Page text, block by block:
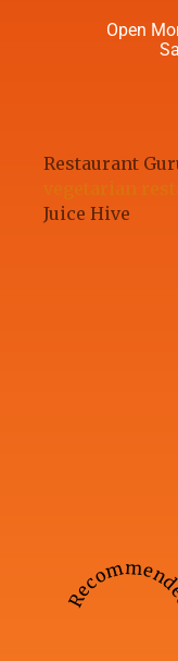
Open
Restaurant
vegetarian
Juice Hive